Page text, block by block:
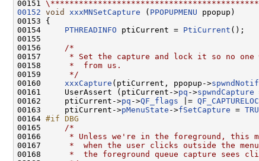
00151
00152 void xxxMNSetCapture ( PPOPUPMENU ppopup)
00153 {
00154 PTHREADINFO ptiCurrent = PtiCurrent ();
00155
00156
/*
00157
* Set the capture and lock it so no one
00158
     *  from us.
00159
     */
00160 xxxCapture (ptiCurrent, ppopup->
00161     UserAssert (ptiCurrent->pq ->spwndCapture
00162     ptiCurrent->pq ->QF_flags |=
00163     ptiCurrent->pMenuState ->fSetCapture =
00164 #if DBG
00165
/*
00166
* Unless we're in the foreground, this
00167
*  when the user clicks outside the
00168
*  the foreground queue capture sees